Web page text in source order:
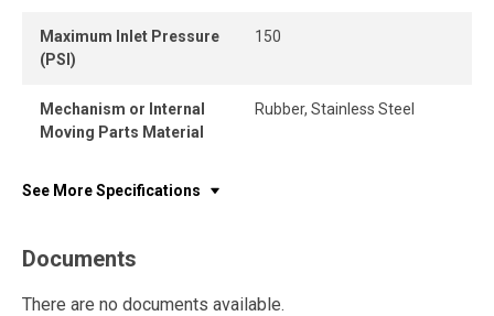
Maximum Inlet Pressure
(PSI)
150
Mechanism or Internal
Moving Parts Material
Rubber, Stainless Steel
See More Specifications
Documents
There are no documents available.